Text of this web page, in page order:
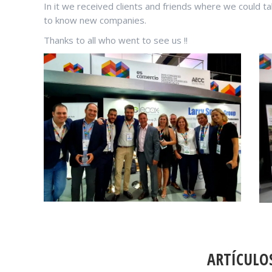
In it we received clients and friends where we could
to know new companies.
Thanks to all who went to see us !!
POST
NAVIGATION